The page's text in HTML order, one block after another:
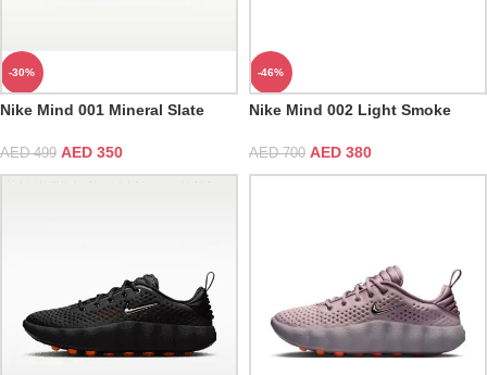
-30%
Nike Mind 001 Mineral Slate
AED499 AED 350
-46%
Nike Mind 002 Light Smoke
AED700 AED 380